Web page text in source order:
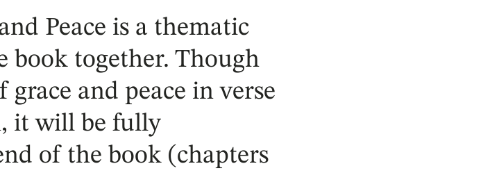
Peace is a thematic
book together. Though
and peace in verse
it will be fully
of the book (chapters